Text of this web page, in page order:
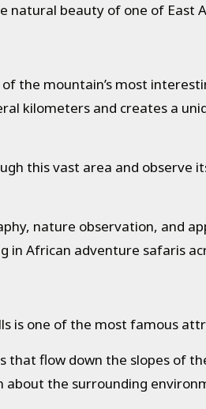
beauty of one of East
the mountain’s most
kilometers and creates a
this vast area and observe
nature observation, and
African adventure safaris
is one of the most famous
flow down the slopes of
about the surrounding